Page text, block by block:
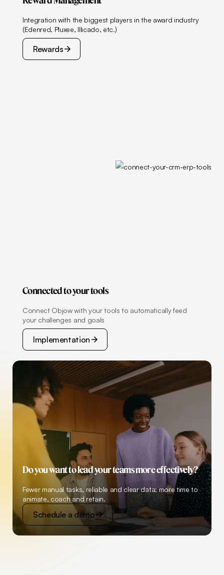
Integration with the biggest players in the award industry
(Edenred, Pluxee, Illicado, etc.)
Rewards
Rewards
Connected to your tools
Connect Objow with your tools to automatically feed
your challenges and goals
Implementation
Implementation
Do you want to lead your teams more effectively?
Fewer manual tasks, reliable and clear data: more time to
animate, coach and retain.
Schedule a demo
Schedule a demo